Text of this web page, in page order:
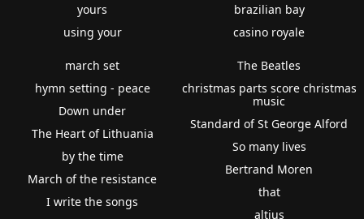
yours
using your
brazilian bay
casino royale
march set
hymn setting - peace
Down under
The Heart of Lithuania
by the time
March of the resistance
I write the songs
The Beatles
christmas parts score christmas
music
Standard of St George Alford
So many lives
Bertrand Moren
that
altius